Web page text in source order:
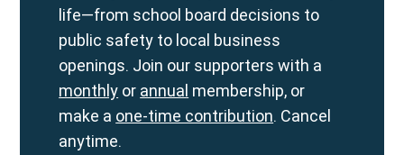
life—from school board decisions to
public safety to local business
openings. Join our supporters with a
monthly or annual membership, or
make a one-time contribution. Cancel
anytime.